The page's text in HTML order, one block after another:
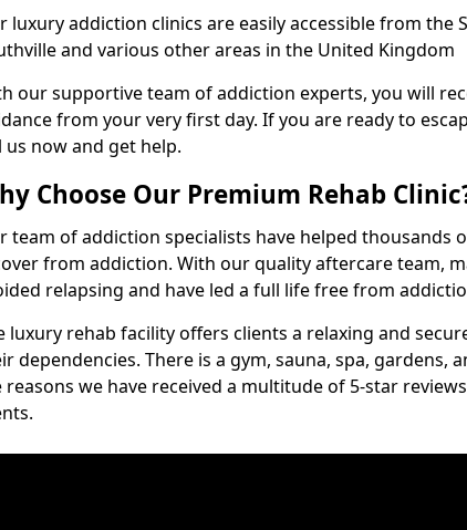
luxury addiction clinics are easily accessible from the
and various other areas in the United Kingdom
our supportive team of addiction experts, you will
from your very first day. If you are ready to
us now and get help.
Choose Our Premium Rehab
team of addiction specialists have helped thousands
from addiction. With our quality aftercare team,
relapsing and have led a full life free from
luxury rehab facility offers clients a relaxing and
dependencies. There is a gym, sauna, spa, gardens,
reasons we have received a multitude of 5-star